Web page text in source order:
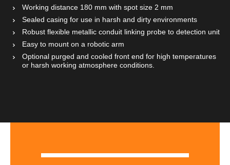
Working distance 180 mm with spot size 2 mm
Sealed casing for use in harsh and dirty environments
Robust flexible metallic conduit linking probe to detection unit
Easy to mount on a robotic arm
Optional purged and cooled front end for high temperatures
or harsh working atmosphere conditions.